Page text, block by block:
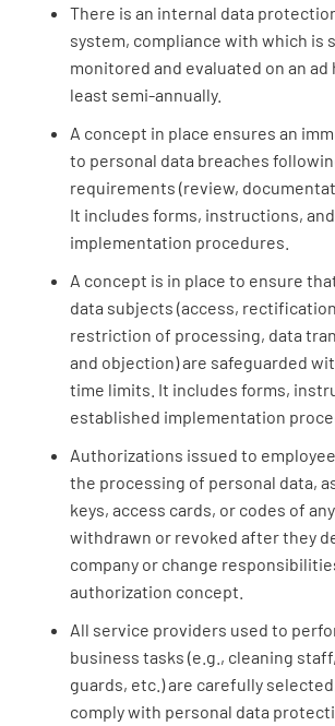
There is an internal data
system, compliance with which is
monitored and evaluated on an ad
least semi-annually.
A concept in place ensures an
to personal data breaches
requirements (review,
It includes forms, instructions,
implementation procedures.
A concept is in place to ensure
data subjects (access,
restriction of processing, data
and objection) are safeguarded
time limits. It includes forms,
established implementation
Authorizations issued to
the processing of personal data,
keys, access cards, or codes of
withdrawn or revoked after they
company or change
authorization concept.
All service providers used to
business tasks (e.g., cleaning
guards, etc.) are carefully
comply with personal data